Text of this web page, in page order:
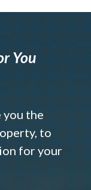
You
you the
to
for your